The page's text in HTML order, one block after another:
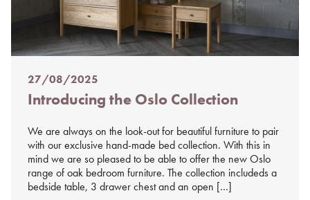
Posted
on
27/08/2025
Introducing the Oslo Collection
We are always on the look-out for beautiful furniture to pair
with our exclusive hand-made bed collection. With this in
mind we are so pleased to be able to offer the new Oslo
range of oak bedroom furniture. The collection includeds a
bedside table, 3 drawer chest and an open […]